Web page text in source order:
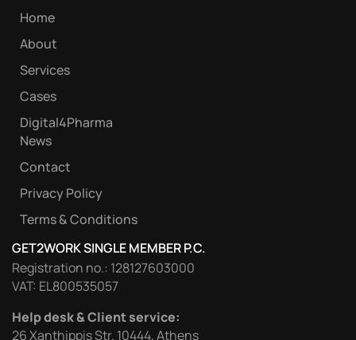
Home
About
Services
Cases
Digital4Pharma
News
Contact
Privacy Policy
Terms & Conditions
GET2WORK SINGLE MEMBER P.C.
Registration no.: 128127603000
VAT: EL800535057
Help desk & Client service:
26 Xanthippis Str. 10444, Athens